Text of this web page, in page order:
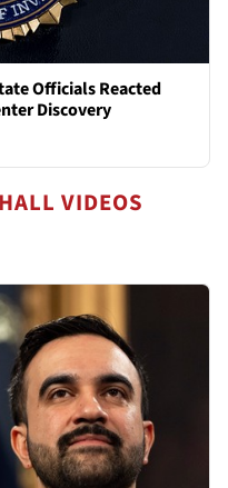
Officials Reacted
Discovery
VIDEOS